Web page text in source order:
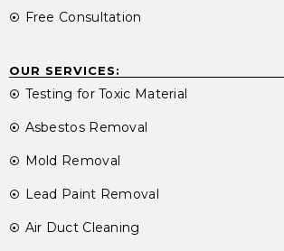
Free Consultation
OUR SERVICES:
Testing for Toxic Material
Asbestos Removal
Mold Removal
Lead Paint Removal
Air Duct Cleaning